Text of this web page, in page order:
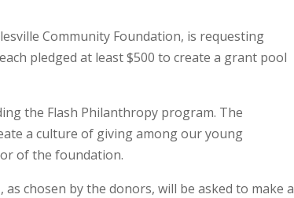
Community Foundation, is requesting
pledged at least $500 to create a grant pool
the Flash Philanthropy program. The
a culture of giving among our young
of the foundation.
chosen by the donors, will be asked to make a